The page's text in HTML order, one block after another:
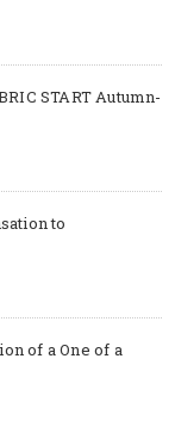
START Autumn-
to
of a One of a